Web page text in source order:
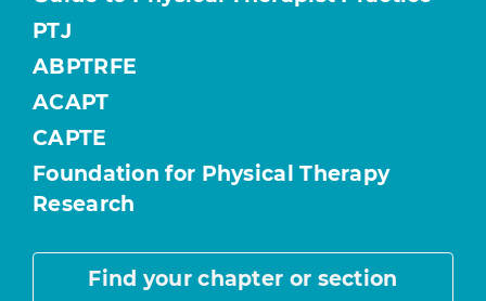
PTJ
ABPTRFE
ACAPT
CAPTE
Foundation for Physical Therapy
Research
Find your chapter or section